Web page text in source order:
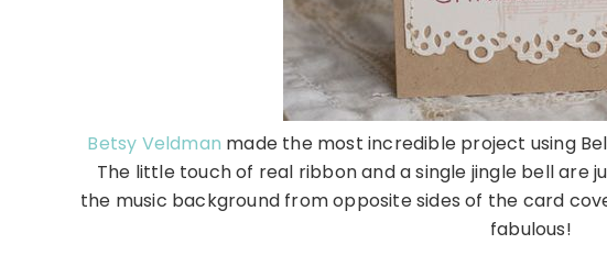
Betsy Veldman made the most incredible project using
The little touch of real ribbon and a single jingle bell are
the music background from opposite sides of the card
fabulous!